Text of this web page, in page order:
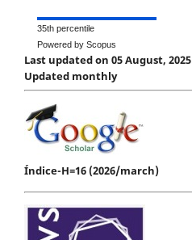
35th percentile
Powered by Scopus
Last updated on 05 August, 2025
Updated monthly
Índice-H=16 (2026/march)